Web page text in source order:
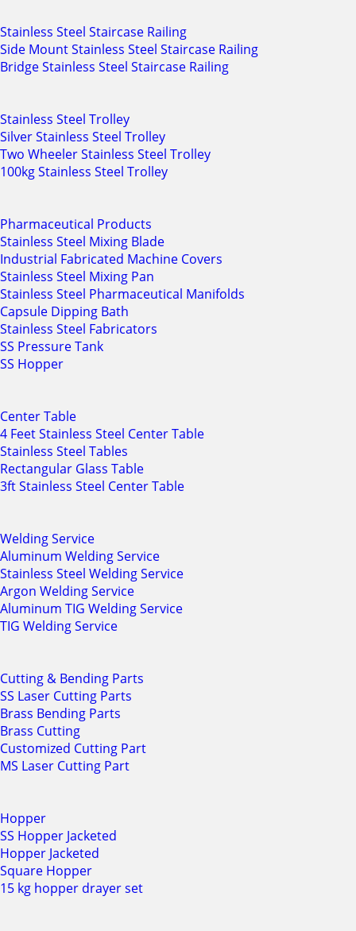
Stainless Steel Staircase Railing
Side Mount Stainless Steel Staircase Railing
Bridge Stainless Steel Staircase Railing
Stainless Steel Trolley
Silver Stainless Steel Trolley
Two Wheeler Stainless Steel Trolley
100kg Stainless Steel Trolley
Pharmaceutical Products
Stainless Steel Mixing Blade
Industrial Fabricated Machine Covers
Stainless Steel Mixing Pan
Stainless Steel Pharmaceutical Manifolds
Capsule Dipping Bath
Stainless Steel Fabricators
SS Pressure Tank
SS Hopper
Center Table
4 Feet Stainless Steel Center Table
Stainless Steel Tables
Rectangular Glass Table
3ft Stainless Steel Center Table
Welding Service
Aluminum Welding Service
Stainless Steel Welding Service
Argon Welding Service
Aluminum TIG Welding Service
TIG Welding Service
Cutting & Bending Parts
SS Laser Cutting Parts
Brass Bending Parts
Brass Cutting
Customized Cutting Part
MS Laser Cutting Part
Hopper
SS Hopper Jacketed
Hopper Jacketed
Square Hopper
15 kg hopper drayer set